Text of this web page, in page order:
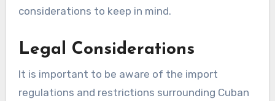
considerations to keep in mind.
Legal Considerations
It is important to be aware of the import
regulations and restrictions surrounding Cuban